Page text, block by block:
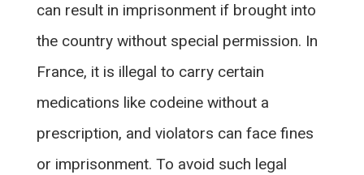
can result in imprisonment if brought into
the country without special permission. In
France, it is illegal to carry certain
medications like codeine without a
prescription, and violators can face fines
or imprisonment. To avoid such legal